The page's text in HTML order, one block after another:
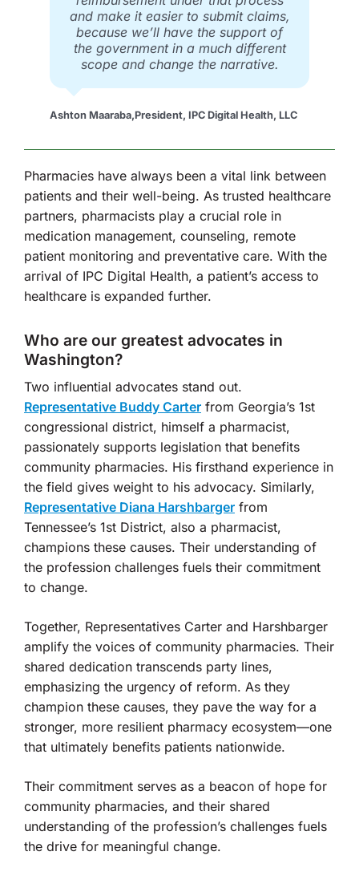
and make it easier to submit claims,
because we’ll have the support of
the government in a much different
scope and change the narrative.
Ashton Maaraba,President, IPC Digital Health, LLC
Pharmacies have always been a vital link between
patients and their well-being. As trusted healthcare
partners, pharmacists play a crucial role in
medication management, counseling, remote
patient monitoring and preventative care. With the
arrival of IPC Digital Health, a patient’s access to
healthcare is expanded further.
Who are our greatest advocates in
Washington?
Two influential advocates stand out.
Representative Buddy Carterfrom Georgia’s 1st
congressional district, himself a pharmacist,
passionately supports legislation that benefits
community pharmacies. His firsthand experience in
the field gives weight to his advocacy. Similarly,
Representative Diana Harshbargerfrom
Tennessee’s 1st District, also a pharmacist,
champions these causes. Their understanding of
the profession challenges fuels their commitment
to change.
Together, Representatives Carter and Harshbarger
amplify the voices of community pharmacies. Their
shared dedication transcends party lines,
emphasizing the urgency of reform. As they
champion these causes, they pave the way for a
stronger, more resilient pharmacy ecosystem—one
that ultimately benefits patients nationwide.
Their commitment serves as a beacon of hope for
community pharmacies, and their shared
understanding of the profession’s challenges fuels
the drive for meaningful change.